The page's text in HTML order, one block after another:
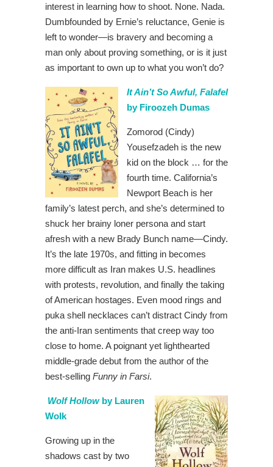
interest in learning how to shoot. None. Nada.
Dumbfounded by Ernie’s reluctance, Genie is
left to wonder—is bravery and becoming a
man only about proving something, or is it just
as important to own up to what you won’t do?
It Ain’t So Awful, Falafel
by Firoozeh Dumas
Zomorod (Cindy)
Yousefzadeh is the new
kid on the block … for the
fourth time. California’s
Newport Beach is her
family’s latest perch, and she’s determined to
shuck her brainy loner persona and start
afresh with a new Brady Bunch name—Cindy.
It’s the late 1970s, and fitting in becomes
more difficult as Iran makes U.S. headlines
with protests, revolution, and finally the taking
of American hostages. Even mood rings and
puka shell necklaces can’t distract Cindy from
the anti-Iran sentiments that creep way too
close to home. A poignant yet lighthearted
middle-grade debut from the author of the
best-selling Funny in Farsi.
Wolf Hollowby Lauren
Wolk
Growing up in the
shadows cast by two